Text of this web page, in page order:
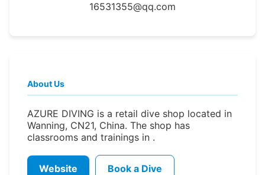
16531355@qq.com
About Us
AZURE DIVING is a retail dive shop located in
Wanning, CN21, China. The shop has
classrooms and trainings in .
Website Book a Dive